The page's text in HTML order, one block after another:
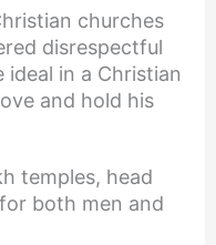
churches
disrespectful
in a Christian
and hold his
temples, head
both men and